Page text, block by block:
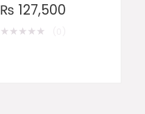
₨ 127,500
★★★★★